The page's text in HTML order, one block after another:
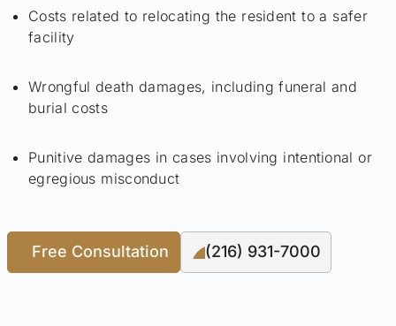
Costs related to relocating the resident to a safer
facility
Wrongful death damages, including funeral and
burial costs
Punitive damages in cases involving intentional or
egregious misconduct
Free Consultation (216) 931-7000